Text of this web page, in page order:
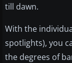
till dawn.
With the
spotlights), you
the degrees of